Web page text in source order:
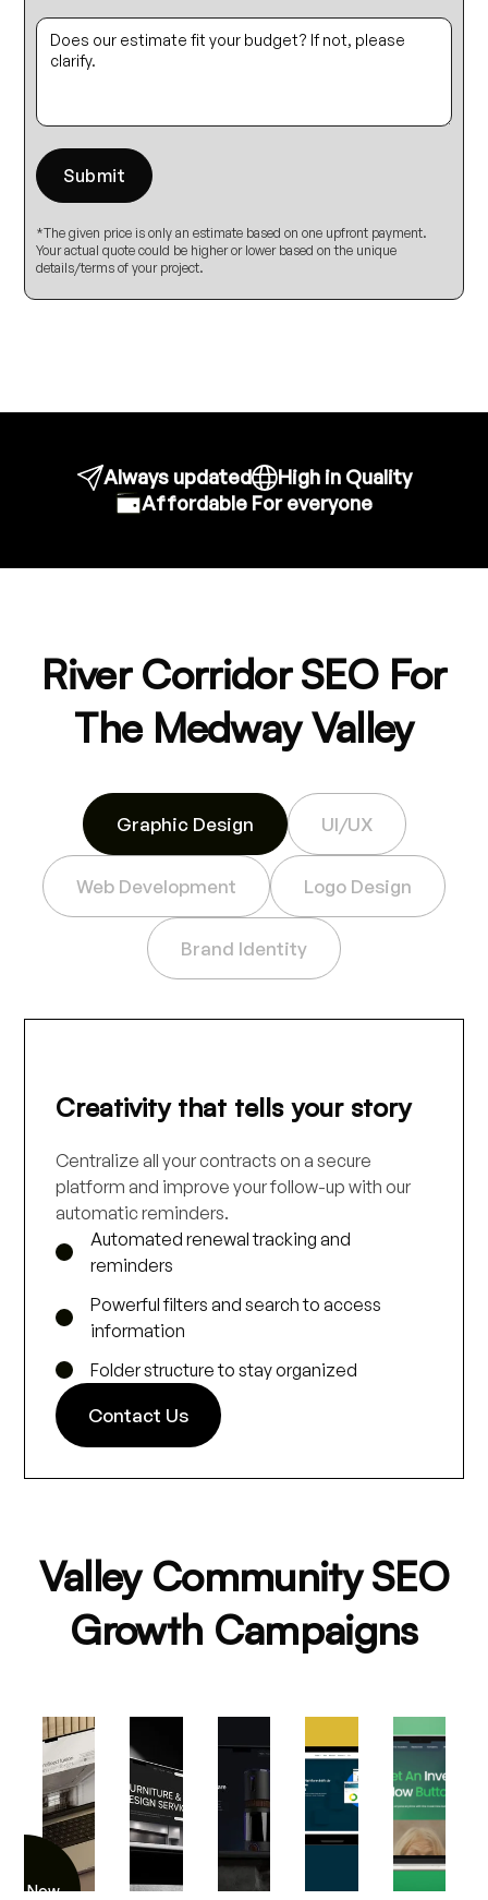
*The given price is only an estimate based on one upfront payment.
Your actual quote could be higher or lower based on the unique
details/terms of your project.
Always updated
High in Quality
Affordable For everyone
River Corridor SEO For
The Medway Valley
Graphic Design UI/UX
Web Development Logo Design
Brand Identity
Creativity that tells your story
Centralize all your contracts on a secure
platform and improve your follow-up with our
automatic reminders.
Automated renewal tracking and
reminders
Powerful filters and search to access
information
Folder structure to stay organized
Contact Us
Valley Community SEO
Growth Campaigns
Now